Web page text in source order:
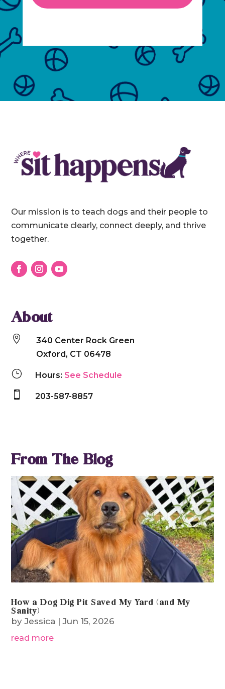
Our mission is to teach dogs and their people to
communicate clearly, connect deeply, and thrive
together.
About

340 Center Rock Green
Oxford, CT 06478
} Hours: See Schedule
 203-587-8857
From The Blog
How a Dog Dig Pit Saved My Yard (and My
Sanity)
byJessica |Jun 15, 2026
read more